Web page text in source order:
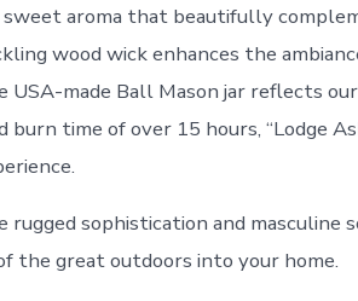
aroma that beautifully
wood wick enhances the
USA-made Ball Mason jar reflects
time of over 15 hours, “Lodge
sophistication and masculine
the great outdoors into your home.